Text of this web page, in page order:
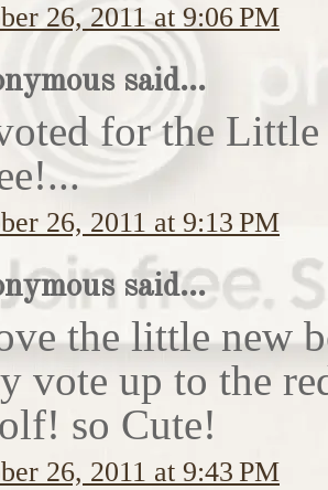
26, 2011 at 9:06 PM
said...
for the Little
26, 2011 at 9:13 PM
said...
the little new
vote up to the
so Cute!
26, 2011 at 9:43 PM